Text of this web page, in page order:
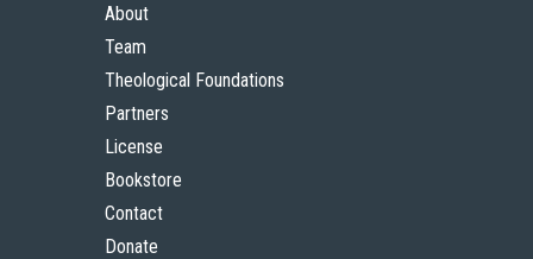
About
Team
Theological Foundations
Partners
License
Bookstore
Contact
Donate